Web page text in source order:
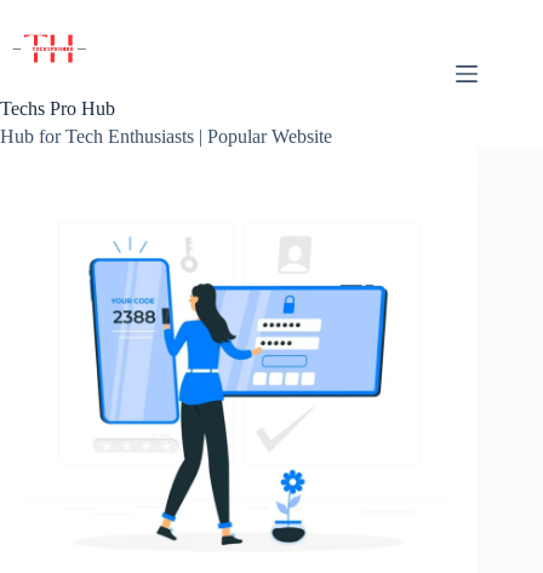
content
Techs Pro Hub
Hub for Tech Enthusiasts | Popular Website